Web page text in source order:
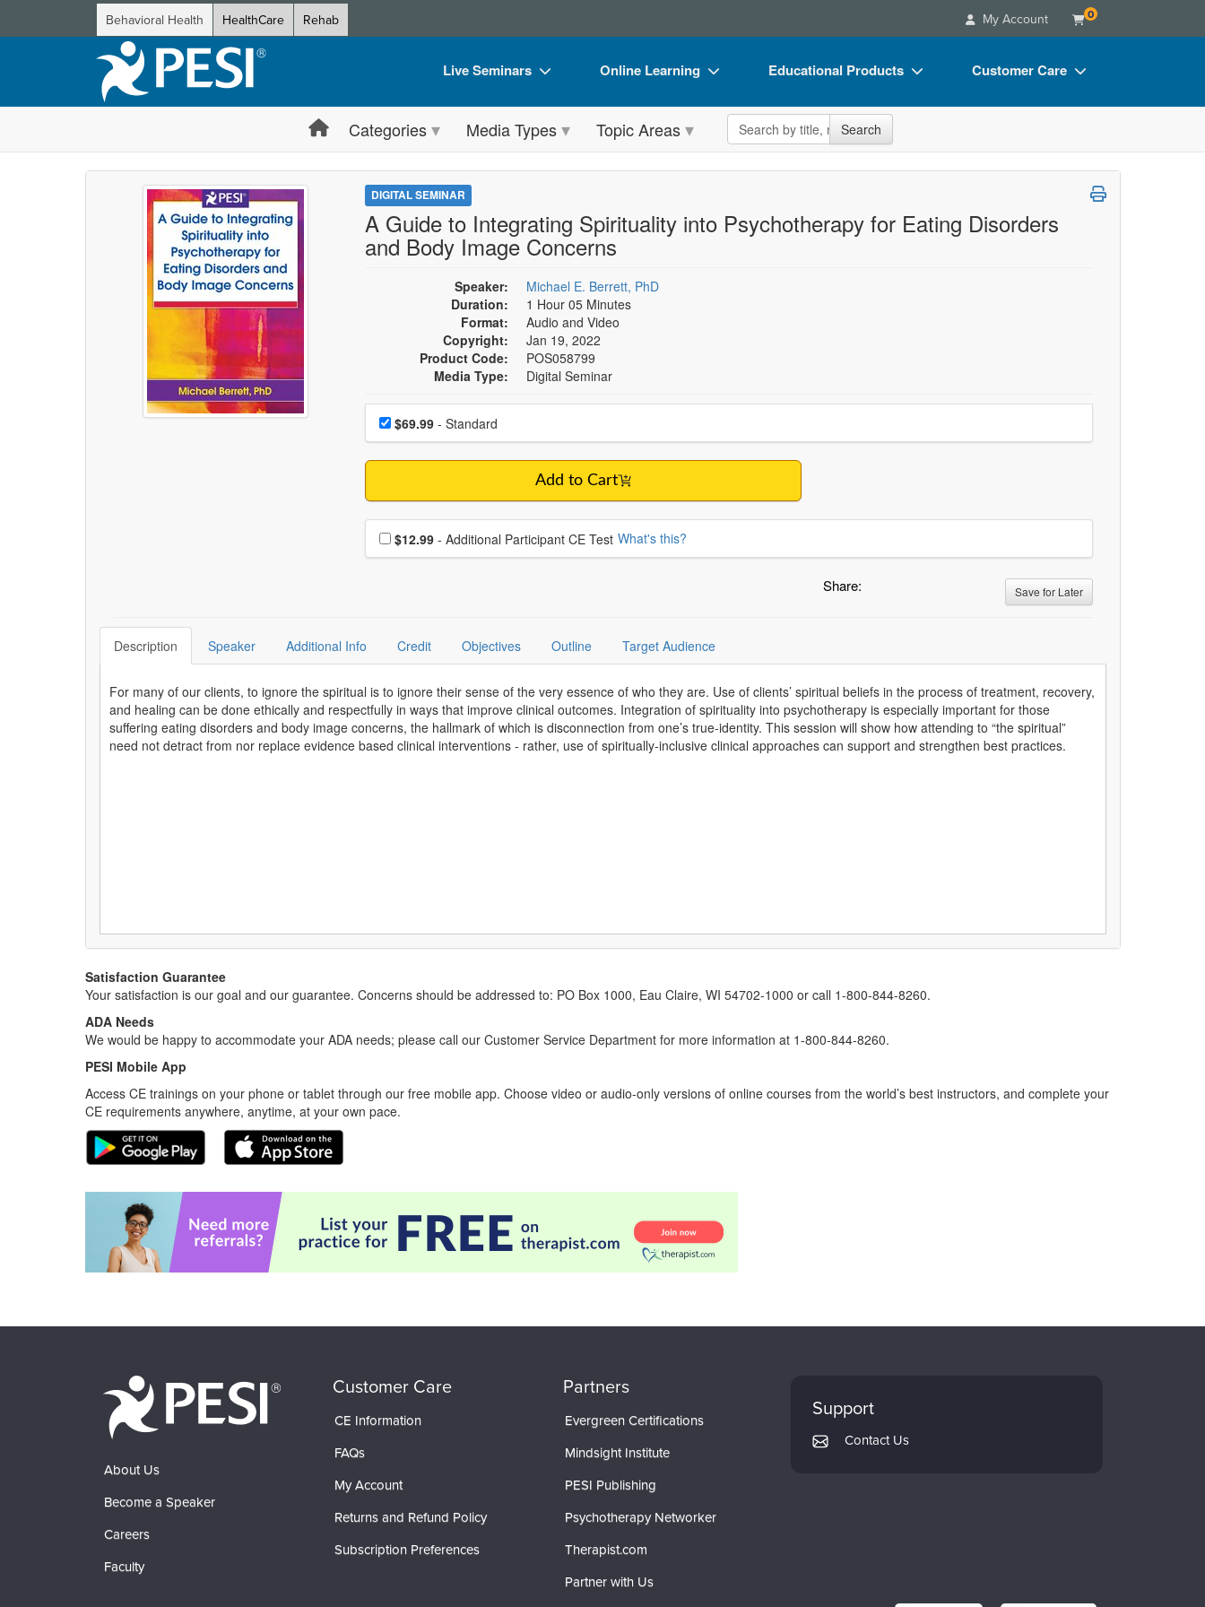
Behavioral Health HealthCare Rehab My Account 0
Live Seminars
Live Video Webinar
Summits & Conferences
Retreats, Cruises & Tours
What's New
Train Your Organization
Group Sales
Coupons
Online Learning
Online Course
Digital Seminars
What's New
Free Clinical Resources
Group Sales
Educational Products
Flip Charts
DVD Videos
Tools/Toy/Games
Customer Care
FAQs
CE Information
Categories Media Types Topic Areas Search the site Search
DIGITAL SEMINAR
A Guide to Integrating Spirituality into Psychotherapy for Eating Disorders
and Body Image Concerns
Speaker:
Michael E. Berrett, PhD
Duration:
1 Hour 05 Minutes
Format:
Audio and Video
Copyright:
Jan 19, 2022
Product Code:
POS058799
Media Type:
Digital Seminar
Choose a price item
Price$69.99- Standard
Add to Cart
Choose additional price
$12.99 - Additional Participant CE Test What's this?
Share: Save for Later
Description Speaker Additional Info Credit Objectives Outline Target Audience
For many of our clients, to ignore the spiritual is to ignore their sense of the very essence of who they are. Use of clients’ spiritual beliefs in the process of treatment, recovery,
and healing can be done ethically and respectfully in ways that improve clinical outcomes. Integration of spirituality into psychotherapy is especially important for those
suffering eating disorders and body image concerns, the hallmark of which is disconnection from one’s true-identity. This session will show how attending to “the spiritual”
need not detract from nor replace evidence based clinical interventions - rather, use of spiritually-inclusive clinical approaches can support and strengthen best practices.
Satisfaction Guarantee
Your satisfaction is our goal and our guarantee. Concerns should be addressed to: PO Box 1000, Eau Claire, WI 54702-1000 or call 1-800-844-8260.
ADA Needs
We would be happy to accommodate your ADA needs; please call our Customer Service Department for more information at 1-800-844-8260.
PESI Mobile App
Access CE trainings on your phone or tablet through our free mobile app. Choose video or audio-only versions of online courses from the world’s best instructors, and complete your
CE requirements anywhere, anytime, at your own pace.
About Us
Become a Speaker
Careers
Faculty
Customer Care
CE Information
FAQs
My Account
Returns and Refund Policy
Subscription Preferences
Partners
Evergreen Certifications
Mindsight Institute
PESI Publishing
Psychotherapy Networker
Therapist.com
Partner with Us
Support
Contact Us